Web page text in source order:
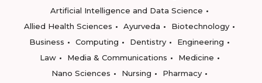
Artificial Intelligence and Data Science
Allied Health Sciences
Ayurveda
Biotechnology
Business
Computing Dentistry
Engineering
Law
Media & Communications
Medicine
Nano Sciences
Nursing
Pharmacy